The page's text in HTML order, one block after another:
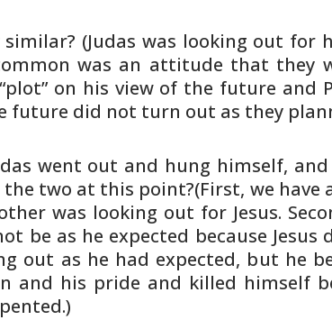
(Judas was looking out for
was an attitude that they
on his view of the future and
future did not turn out as they
went out and hung himself, and
the two at this point?(First, we have
was looking out for Jesus.
be as he expected because
out as he had expected, but he
and his pride and killed himself